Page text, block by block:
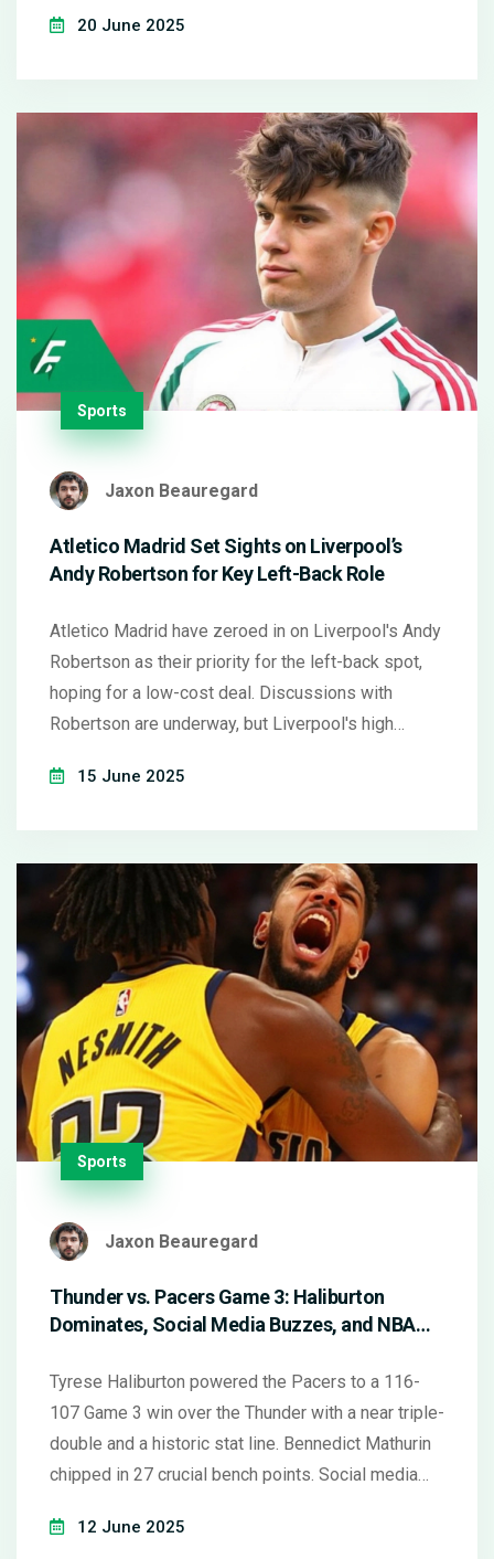
over his readiness for the team's next fixture,
20 June 2025
Sports
Jaxon Beauregard
Atletico Madrid Set Sights on Liverpool’s
Andy Robertson for Key Left-Back Role
Atletico Madrid have zeroed in on Liverpool's Andy
Robertson as their priority for the left-back spot,
hoping for a low-cost deal. Discussions with
Robertson are underway, but Liverpool's high
Spanish side is also factoring in their plan to
15 June 2025
Sports
Jaxon Beauregard
Thunder vs. Pacers Game 3: Haliburton
Dominates, Social Media Buzzes, and NBA
Tyrese Haliburton powered the Pacers to a 116-
107 Game 3 win over the Thunder with a near triple-
double and a historic stat line. Bennedict Mathurin
chipped in 27 crucial bench points. Social media
performance and discussed the wider NBA star
12 June 2025